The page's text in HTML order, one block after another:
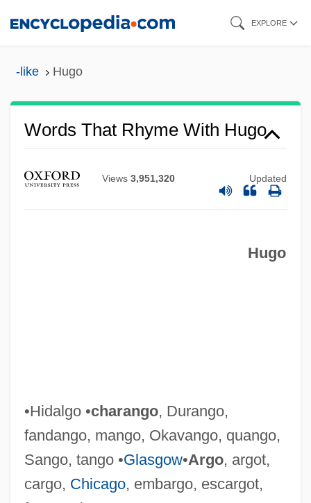
EXPLORE
-like Hugo
Words That Rhyme With Hugo
Views 3,951,320 Updated
Hugo
•Hidalgo •charango, Durango,
fandango, mango, Okavango, quango,
Sango, tango •Glasgow•Argo, argot,
cargo, Chicago, embargo, escargot,
Hugli-Chinsura
Hughs, Spike (Patrick Cairns)
Hughie